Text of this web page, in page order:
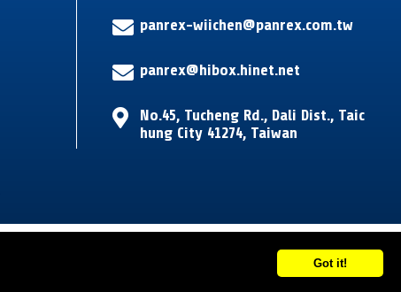
panrex-wiichen@panrex.com.tw
panrex@hibox.hinet.net
No.45, Tucheng Rd., Dali Dist., Taic
hung City 41274, Taiwan
Got it!